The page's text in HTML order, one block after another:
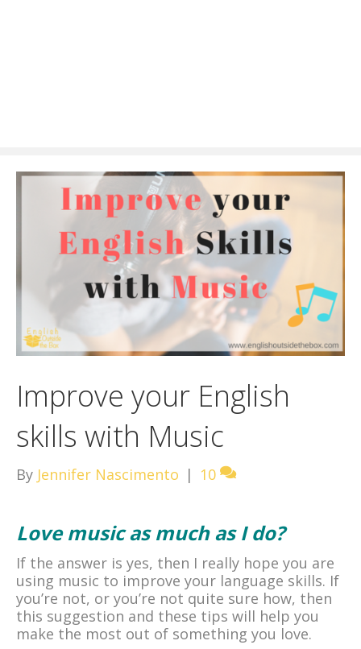
Improve your English
skills with Music
By Jennifer Nascimento | 10
Love music as much as I do?
If the answer is yes, then I really hope you are
using music to improve your language skills. If
you’re not, or you’re not quite sure how, then
this suggestion and these tips will help you
make the most out of something you love.